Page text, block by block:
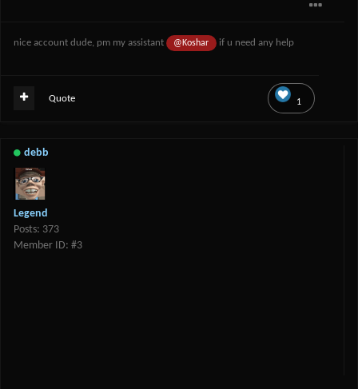
nice account dude, pm my assistant @Koshar if u need any help
1
Quote
debb
Legend
Posts: 373
Member ID: #3